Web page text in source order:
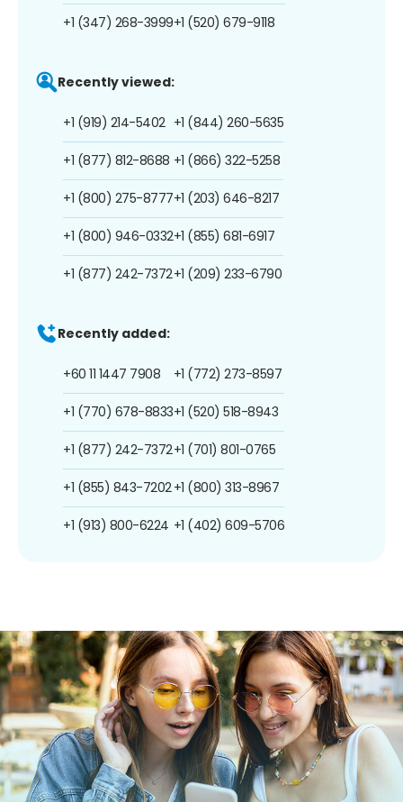
+1 (347) 268-3999+1 (520) 679-9118
Recently viewed:
+1 (919) 214-5402
+1 (877) 812-8688
+1 (800) 275-8777
+1 (800) 946-0332
+1 (877) 242-7372
+1 (844) 260-5635
+1 (866) 322-5258
+1 (203) 646-8217
+1 (855) 681-6917
+1 (209) 233-6790
Recently added:
+60 11 1447 7908
+1 (770) 678-8833
+1 (877) 242-7372
+1 (855) 843-7202
+1 (913) 800-6224
+1 (772) 273-8597
+1 (520) 518-8943
+1 (701) 801-0765
+1 (800) 313-8967
+1 (402) 609-5706